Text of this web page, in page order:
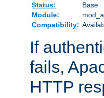
Status:
Base
Module:
Compatibility:
If
fails,
HTTP